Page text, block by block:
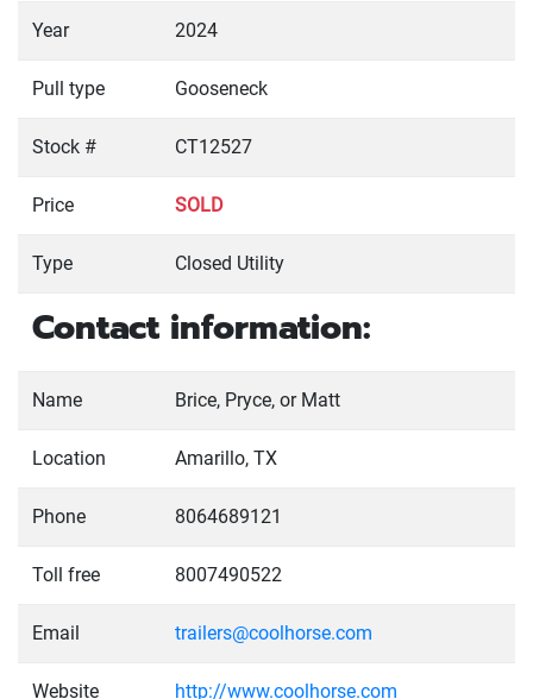
Year 2024
Pull type Gooseneck
Stock # CT12527
Price SOLD
Type Closed Utility
Contact information:
Name Brice, Pryce, or Matt
Location Amarillo, TX
Phone 8064689121
Toll free 8007490522
Email trailers@coolhorse.com
Website http://www.coolhorse.com